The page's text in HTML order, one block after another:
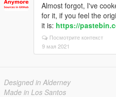
Almost forgot, I've
for it, if you feel the
it is: https://
Посмотрите контекст
9 мая 2021
Designed in Alderney
Made in Los Santos